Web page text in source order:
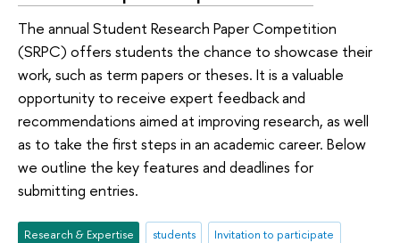
The annual Student Research Paper Competition
(SRPC) offers students the chance to showcase their
work, such as term papers or theses. It is a valuable
opportunity to receive expert feedback and
recommendations aimed at improving research, as well
as to take the first steps in an academic career. Below
we outline the key features and deadlines for
submitting entries.
Research & Expertise students
Invitation to participate